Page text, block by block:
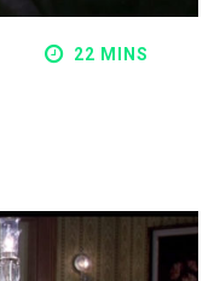
22 MINS